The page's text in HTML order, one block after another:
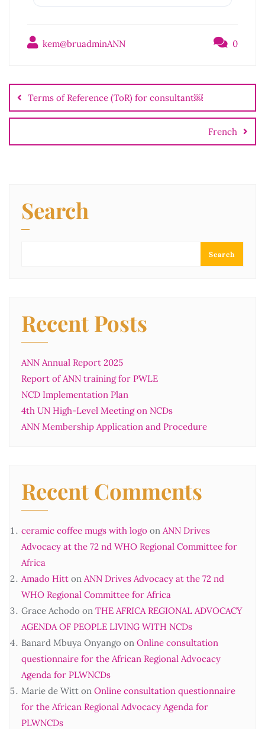
kem@bruadminANN 0
Terms of Reference (ToR) for consultant￼
French
Search
Search
Recent Posts
ANN Annual Report 2025
Report of ANN training for PWLE
NCD Implementation Plan
4th UN High-Level Meeting on NCDs
ANN Membership Application and Procedure
Recent Comments
ceramic coffee mugs with logo on ANN Drives
Advocacy at the 72 nd WHO Regional Committee for
Africa
Amado Hitt on ANN Drives Advocacy at the 72 nd
WHO Regional Committee for Africa
Grace Achodo on THE AFRICA REGIONAL ADVOCACY
AGENDA OF PEOPLE LIVING WITH NCDs
Banard Mbuya Onyango on Online consultation
questionnaire for the African Regional Advocacy
Agenda for PLWNCDs
Marie de Witt on Online consultation questionnaire
for the African Regional Advocacy Agenda for
PLWNCDs